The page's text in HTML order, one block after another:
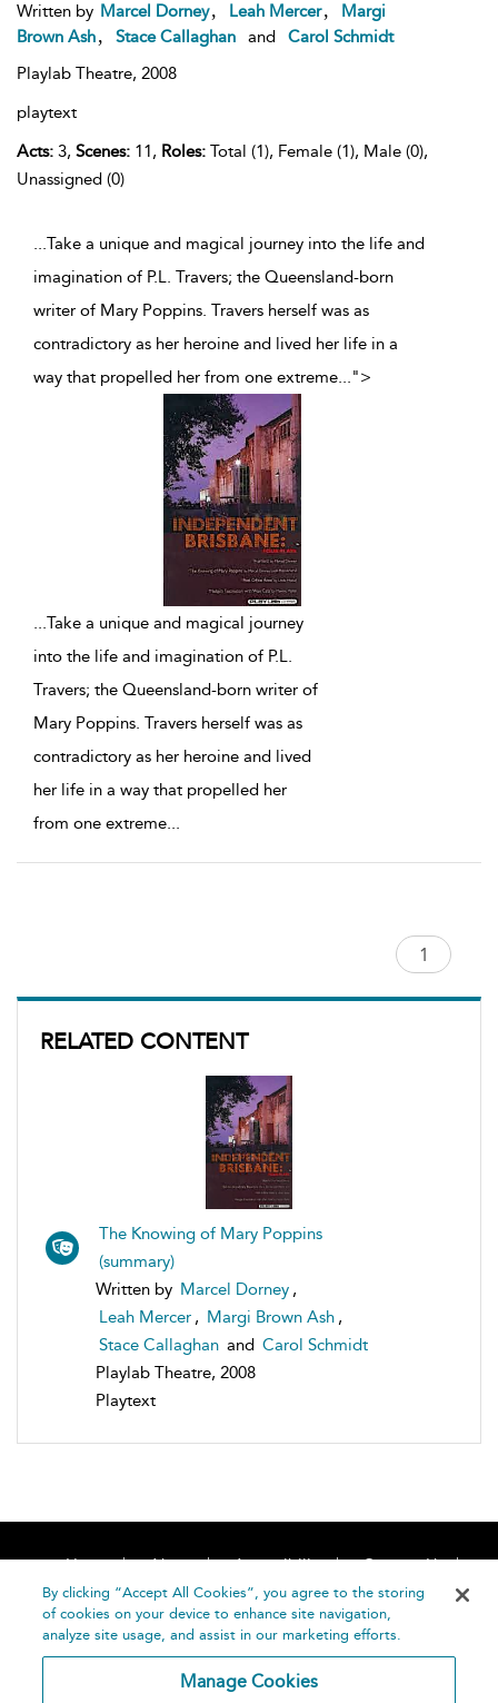
RELATED CONTENT
The Knowing of Mary Poppins
(summary)
Written by Marcel Dorney ,
Leah Mercer , Margi Brown Ash ,
Stace Callaghan and Carol Schmidt
Playlab Theatre, 2008
Playtext
Written by Marcel Dorney Leah Mercer
Margi
Brown Ash
Stace Callaghan and
Carol Schmidt
Playlab Theatre, 2008
playtext
Acts: 3, Scenes: 11, Roles: Total (1), Female (1), Male (0),
Unassigned (0)
...Take a unique and magical journey into the life and
imagination of P.L. Travers; the Queensland-born
writer of Mary Poppins. Travers herself was as
contradictory as her heroine and lived her life in a
way that propelled her from one extreme...">
...Take a unique and magical journey
into the life and imagination of P.L.
Travers; the Queensland-born writer of
Mary Poppins. Travers herself was as
contradictory as her heroine and lived
her life in a way that propelled her
from one extreme...
Home About Accessibility
Contact Us
Help
By clicking “Accept All Cookies”, you agree to the storing
of cookies on your device to enhance site navigation,
analyze site usage, and assist in our marketing efforts.
Manage Cookies